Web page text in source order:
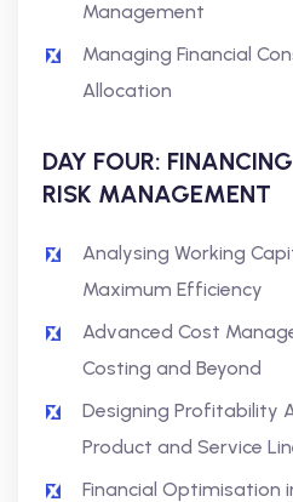
Management
Managing Financial
Allocation
DAY FOUR:
RISK MANAGEMENT
Analysing Working
Maximum Efficiency
Advanced Cost
Costing and Beyond
Designing Profitability
Product and Service
Financial Optimisation